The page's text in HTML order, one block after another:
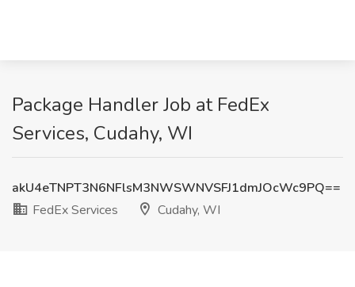
Package Handler Job at FedEx
Services, Cudahy, WI
akU4eTNPT3N6NFlsM3NWSWNVSFJ1dmJOcWc9PQ==
FedEx Services
Cudahy, WI